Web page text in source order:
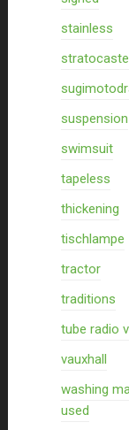
stainless
suspension
swimsuit
tapeless
thickening
tischlampe
tractor
traditions
tube radio
vauxhall
washing
used